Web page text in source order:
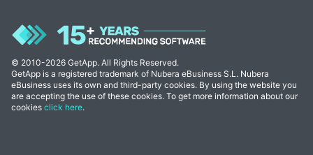
© 2010-2026 GetApp. All Rights Reserved.
GetApp is a registered trademark of Nubera eBusiness S.L. Nubera
eBusiness uses its own and third-party cookies. By using the website you
are accepting the use of these cookies. To get more information about our
cookies click here.